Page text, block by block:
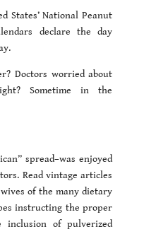
States’ National Peanut
declare the day
Doctors worried about
Sometime in the
spread–was enjoyed
Read vintage articles
of the many dietary
instructing the proper
inclusion of pulverized